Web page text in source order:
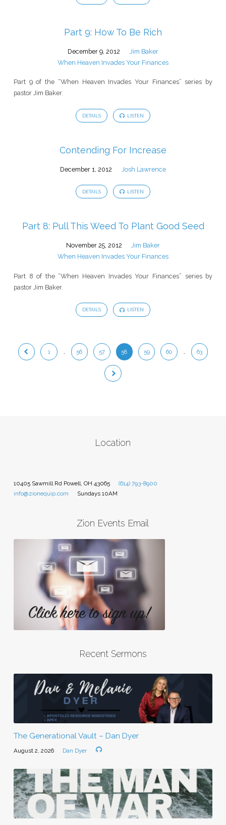
Part 9: How To Be Rich
December 9, 2012
Jim Baker
When Heaven Invades Your Finances
Part 9 of the “When Heaven Invades Your Finances” series by
pastor Jim Baker.
DETAILS LISTEN
Contending For Increase
December 1, 2012 Josh Lawrence
DETAILS LISTEN
Part 8: Pull This Weed To Plant Good Seed
November 25, 2012
Jim Baker
When Heaven Invades Your Finances
Part 8 of the “When Heaven Invades Your Finances” series by
pastor Jim Baker.
DETAILS LISTEN
1 … 56 57 58 59 60 … 63
Location
10405 Sawmill Rd Powell, OH 43065
(614) 793-8900
info@zionequip.com
Sundays 10AM
Zion Events Email
Recent Sermons
The Generational Vault – Dan Dyer
August 2, 2026 Dan Dyer